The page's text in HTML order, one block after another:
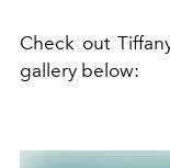
Check out
gallery below: